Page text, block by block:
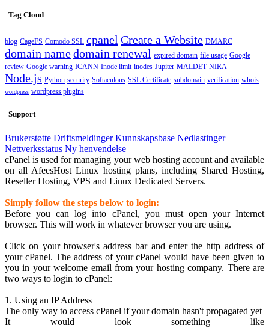
Tag Cloud
blog CageFS Comodo SSL cpanel Create a Website DMARC
domain namedomain renewal expired domain file usage Google
review Google warning ICANN Inode limit inodes Jupiter MALDET NIRA
Node.js Python security Softaculous SSL Certificate subdomain verification whois
wordpress wordpress plugins
Support
Brukerstøtte DriftsmeldingerKunnskapsbase Nedlastinger
Nettverksstatus Ny henvendelse
cPanel is used for managing your web hosting account and available
on all AfeesHost Linux hosting plans, including Shared Hosting,
Reseller Hosting, VPS and Linux Dedicated Servers.
Simply follow the steps below to login:
Before you can log into cPanel, you must open your Internet
browser. This will work in whatever browser you are using.
Click on your browser's address bar and enter the http address of
your cPanel. The address of your cPanel would have been given to
you in your welcome email from your hosting company. There are
two ways to login to cPanel:
1. Using an IP Address
The only way to access cPanel if your domain hasn't propagated yet
It would look something like